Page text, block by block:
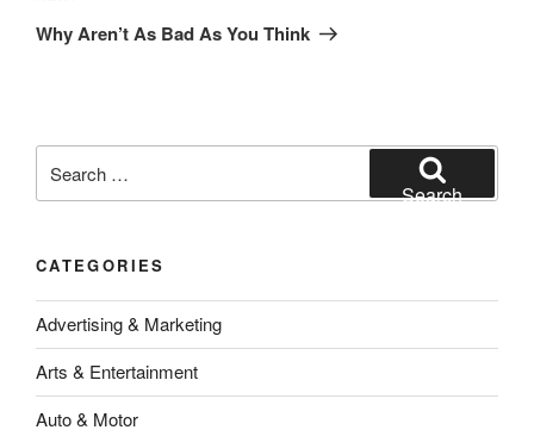
Post
Why Aren’t As Bad As You Think
for:
Search
CATEGORIES
Advertising & Marketing
Arts & Entertainment
Auto & Motor